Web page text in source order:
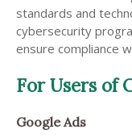
standards and
cybersecurity
ensure compliance
For Users of
Google Ads